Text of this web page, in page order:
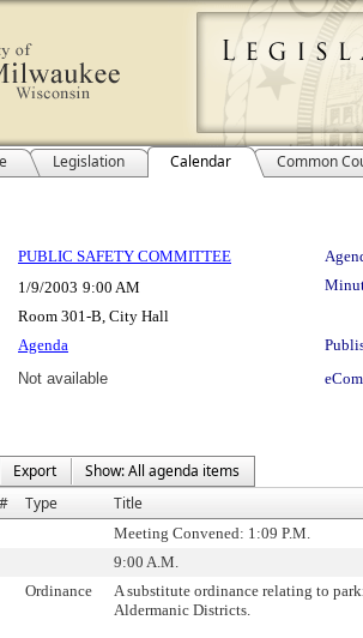
Legislation Calendar Common
PUBLIC SAFETY COMMITTEE
1/9/2003 9:00 AM
Room 301-B, City Hall
Agenda
Not available
Export
Show: All agenda items
Type Title
Meeting Convened: 1:09 P.M.
9:00 A.M.
Ordinance
A substitute ordinance relating to
Aldermanic Districts.